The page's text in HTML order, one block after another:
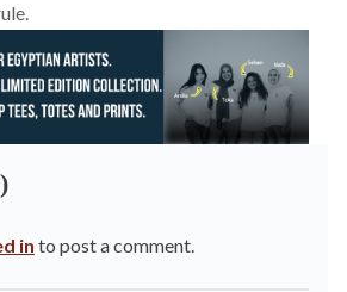
in to post a comment.